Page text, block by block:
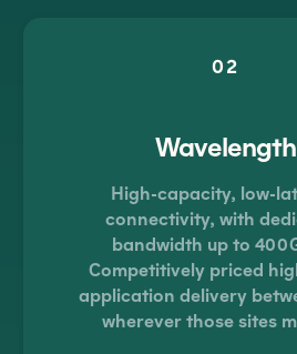
02
Wavelength
High-capacity, low-
connectivity, with
bandwidth up to
Competitively priced
application delivery
wherever those sites